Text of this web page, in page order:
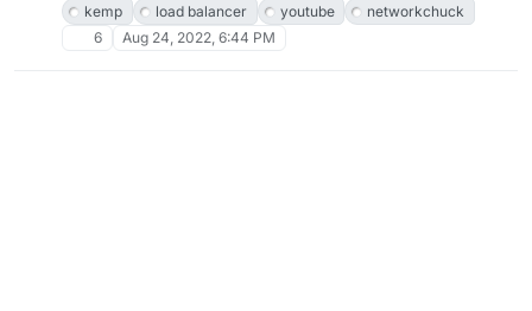
kemp
load balancer youtube
networkchuck
6
Aug 24, 2022, 6:44 PM